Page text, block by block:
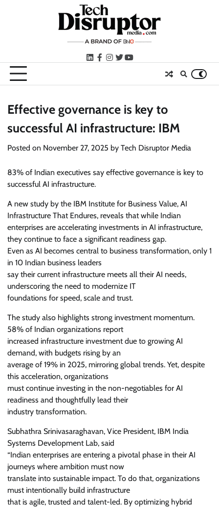
LinkedIn
facebook
instagram
twitteryoutube
Effective governance is key to
successful AI infrastructure: IBM
Posted on November 27, 2025 by Tech Disruptor Media
83% of Indian executives say effective governance is key to
successful AI infrastructure.
A new study by the IBM Institute for Business Value, AI
Infrastructure That Endures, reveals that while Indian
enterprises are accelerating investments in AI infrastructure,
they continue to face a significant readiness gap.
Even as AI becomes central to business transformation, only 1
in 10 Indian business leaders
say their current infrastructure meets all their AI needs,
underscoring the need to modernize IT
foundations for speed, scale and trust.
The study also highlights strong investment momentum.
58% of Indian organizations report
increased infrastructure investment due to growing AI
demand, with budgets rising by an
average of 19% in 2025, mirroring global trends. Yet, despite
this acceleration, organizations
must continue investing in the non-negotiables for AI
readiness and thoughtfully lead their
industry transformation.
Subhathra Srinivasaraghavan, Vice President, IBM India
Systems Development Lab, said
“Indian enterprises are entering a pivotal phase in their AI
journeys where ambition must now
translate into sustainable impact. To do that, organizations
must intentionally build infrastructure
that is agile, trusted and talent-led. By optimizing hybrid